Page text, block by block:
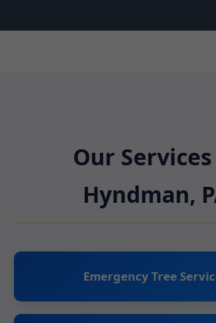
Our
Hyndman,
Emergency Tree